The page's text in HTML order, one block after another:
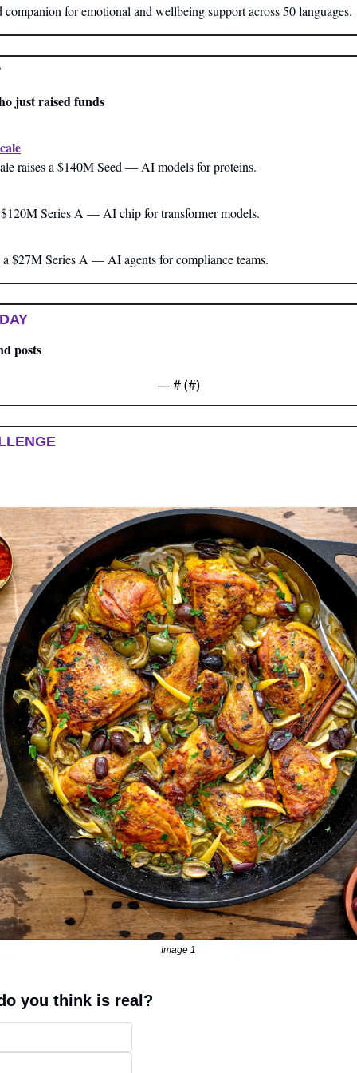
for emotional and wellbeing support across 50 languages.
just raised funds
raises a $140M Seed — AI models for proteins.
$120M Series A — AI chip for transformer models.
$27M Series A — AI agents for compliance teams.
posts
— # (#)
Image 1
you think is real?